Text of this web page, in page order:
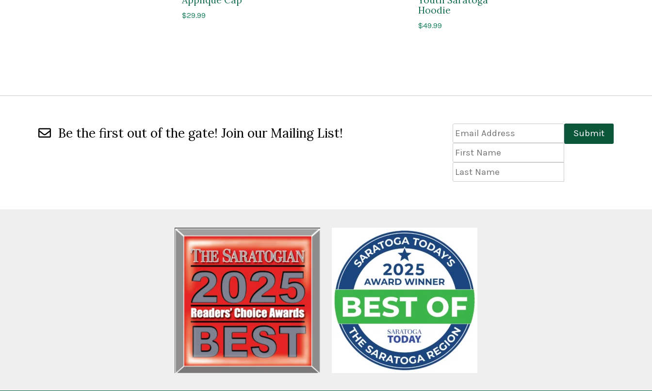
$29.99
Hoodie
$49.99
Be the first out of the gate! Join our Mailing List!
Email
Address *
First
Name
Last
Name
Submit